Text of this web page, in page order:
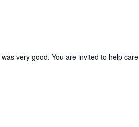
very good. You are invited to help care